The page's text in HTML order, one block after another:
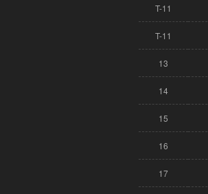
T-11
T-11
13
14
15
16
17